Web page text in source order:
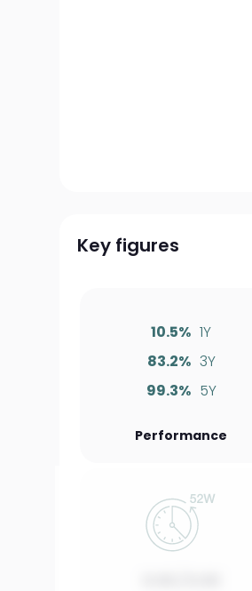
Key figures
10.5% 1Y
83.2% 3Y
99.3% 5Y
Performance